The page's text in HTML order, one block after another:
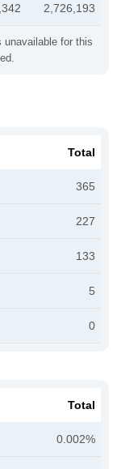
unavailable for this
2,726,193
Total
365
227
133
5
0
Total
0.002%